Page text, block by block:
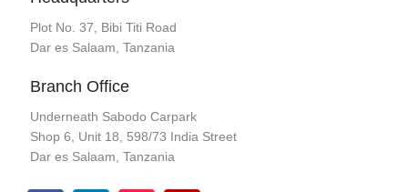
Plot No. 37, Bibi Titi Road
Dar es Salaam, Tanzania
Branch Office
Underneath Sabodo Carpark
Shop 6, Unit 18, 598/73 India Street
Dar es Salaam, Tanzania